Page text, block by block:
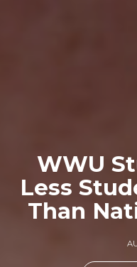
WWU
Less
Than